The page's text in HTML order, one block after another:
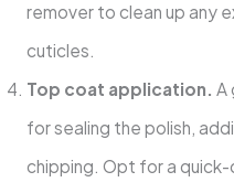
remover to clean up any
cuticles.
Top coat application. A
for sealing the polish,
chipping. Opt for a